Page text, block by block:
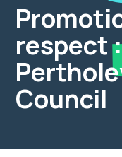
respect
Council